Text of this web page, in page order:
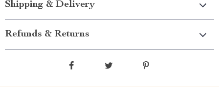
Shipping & Delivery
Refunds & Returns